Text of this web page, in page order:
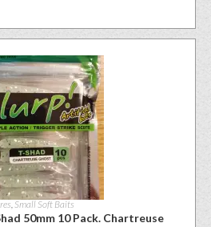
, Small Soft Baits
50mm 10 Pack. Chartreuse